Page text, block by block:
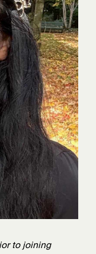
to joining